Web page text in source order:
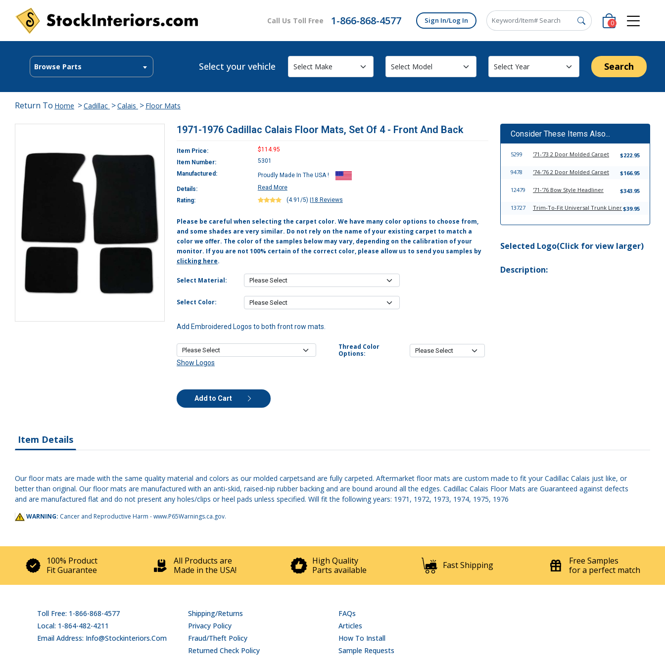
Call Us Toll Free 1-866-868-4577 Sign In/Log In 0
Browse Parts Select your vehicle Search
Return To Home >Cadillac >Calais > Floor Mats
1971-1976 Cadillac Calais Floor Mats, Set Of 4 - Front And Back
Item Price:
$114.95
Item Number:
5301
Manufactured:
Proudly Made In The USA !
Details:
Read More
Rating:
(4.91/5) 18 Reviews
Please be careful when selecting the carpet color. We have many color options to choose from,
and some shades are very similar. Do not rely on the name of your existing carpet to match a
color we offer. The color of the samples below may vary, depending on the calibration of your
monitor. If you are not 100% certain of the correct color, please allow us to send you samples by
clicking here.
Select Material:
Select Color:
Add Embroidered Logos to both front row mats.
Show Logos
Thread Color
Options:
Add to Cart
Consider These Items Also...
5299 '71-'73 2 Door Molded Carpet $222.95
9478 '74-'76 2 Door Molded Carpet $166.95
12479 '71-'76 Bow Style Headliner $343.95
13727 Trim-To-Fit Universal Trunk Liner$39.95
Selected Logo(Click for view larger)
Description:
Item Details
Our floor mats are made with the same quality material and colors as our molded carpetsand are fully carpeted. Aftermarket floor mats are custom made to fit your Cadillac Calais just like, or
better than original. Our floor mats are manufactured with an anti-skid, raised-nip rubber backing and are bound around all the edges. Cadillac Calais Floor Mats are Guaranteed against defects
and are manufactured flat and do not present any holes/clips or heel pads unless specified. Will fit the following years: 1971, 1972, 1973, 1974, 1975, 1976
WARNING: Cancer and Reproductive Harm -www.P65Warnings.ca.gov.
100% Product
Fit Guarantee
All Products are
Made in the USA!
High Quality
Parts available
Fast Shipping
Free Samples
for a perfect match
Toll Free: 1-866-868-4577
Local: 1-864-482-4211
Email Address: Info@stockinteriors.com
Shipping/Returns
Privacy Policy
Fraud/Theft Policy
Returned Check Policy
FAQs
Articles
How To Install
Sample Requests